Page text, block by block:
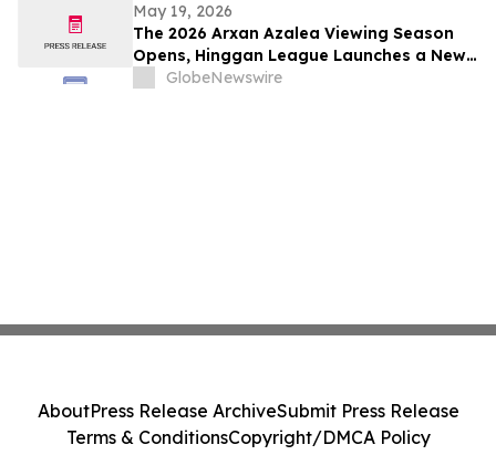
May 19, 2026
The 2026 Arxan Azalea Viewing Season
Opens, Hinggan League Launches a New
"Border Flower Viewing" Cross-Border
GlobeNewswire
AboutPress Release ArchiveSubmit Press Release
Terms & ConditionsCopyright/DMCA Policy